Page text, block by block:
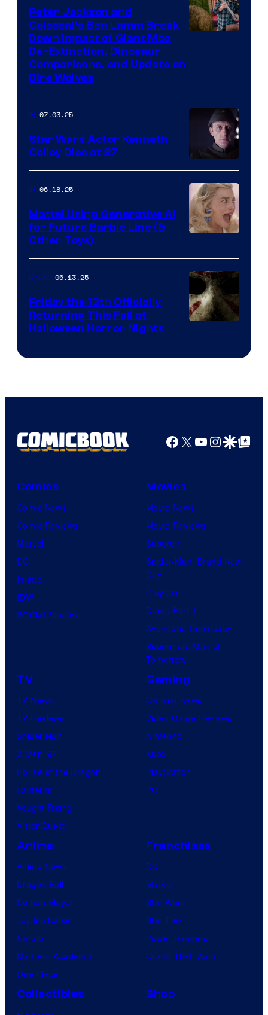
Peter Jackson and
Colossal’s Ben Lamm Break
Down Impact of Giant Moa
De-Extinction, Dinosaur
Comparisons, and Update on
Dire Wolves
IRL07.03.25
Star Wars Actor Kenneth
Colley Dies at 87
IRL06.18.25
Mattel Using Generative AI
for Future Barbie Line (&
Other Toys)
Movies06.13.25
Friday the 13th Officially
Returning This Fall at
Halloween Horror Nights
Facebook
X YouTube
GoogleGoogle Top
Comics
Comic News
Comic Reviews
Marvel
DC
Image
IDW
BOOM! Studios
Movies
Movie News
Movie Reviews
Supergirl
Spider-Man: Brand New
Day
Clayface
Dune: Part 3
Avengers: Doomsday
Superman: Man of
Tomorrow
TV
TV News
TV Reviews
Spider-Noir
X-Men ’97
House of the Dragon
Lanterns
Vought Rising
VisionQuest
Gaming
Gaming News
Video Game Reviews
Nintendo
Xbox
PlayStation
PC
Anime
Anime News
Dragon Ball
Demon Slayer
Jujutsu Kaisen
Naruto
My Hero Academia
One Piece
Franchises
DC
Marvel
Star Wars
Star Trek
Power Rangers
Grand Theft Auto
Collectibles
Shop